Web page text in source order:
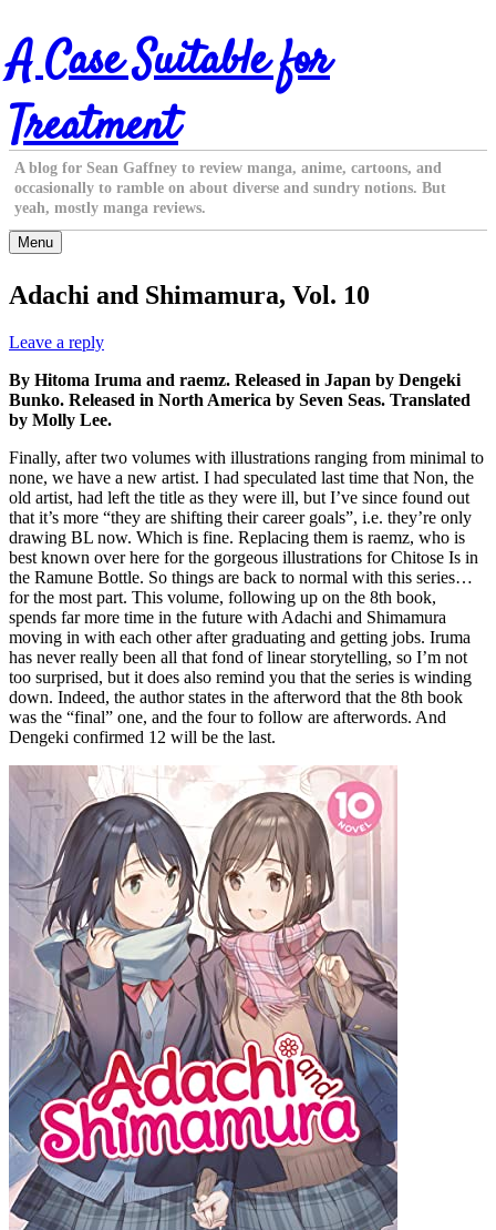
Skip
to
content
A Case Suitable for
Treatment
A blog for Sean Gaffney to review manga, anime, cartoons, and
occasionally to ramble on about diverse and sundry notions. But
yeah, mostly manga reviews.
Menu
Adachi and Shimamura, Vol. 10
Leave a reply
By Hitoma Iruma and raemz. Released in Japan by Dengeki
Bunko. Released in North America by Seven Seas. Translated
by Molly Lee.
Finally, after two volumes with illustrations ranging from minimal to
none, we have a new artist. I had speculated last time that Non, the
old artist, had left the title as they were ill, but I’ve since found out
that it’s more “they are shifting their career goals”, i.e. they’re only
drawing BL now. Which is fine. Replacing them is raemz, who is
best known over here for the gorgeous illustrations for Chitose Is in
the Ramune Bottle. So things are back to normal with this series…
for the most part. This volume, following up on the 8th book,
spends far more time in the future with Adachi and Shimamura
moving in with each other after graduating and getting jobs. Iruma
has never really been all that fond of linear storytelling, so I’m not
too surprised, but it does also remind you that the series is winding
down. Indeed, the author states in the afterword that the 8th book
was the “final” one, and the four to follow are afterwords. And
Dengeki confirmed 12 will be the last.